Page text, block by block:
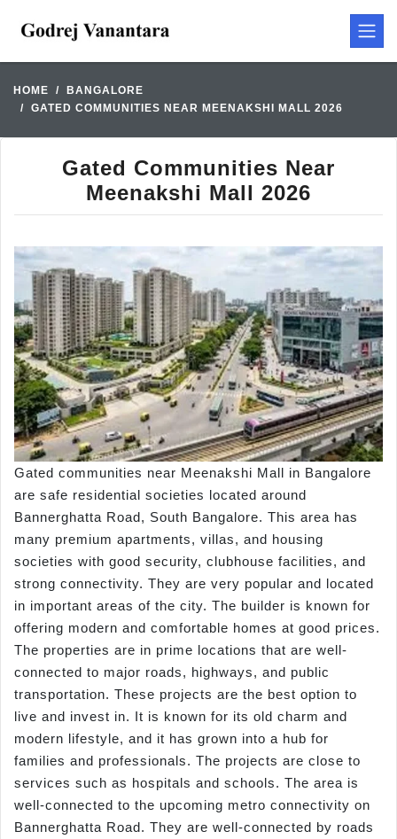
HOME
BANGALORE
GATED COMMUNITIES NEAR MEENAKSHI MALL 2026
Gated Communities Near
Meenakshi Mall 2026
Gated communities near Meenakshi Mall in Bangalore
are safe residential societies located around
Bannerghatta Road, South Bangalore. This area has
many premium apartments, villas, and housing
societies with good security, clubhouse facilities, and
strong connectivity. They are very popular and located
in important areas of the city. The builder is known for
offering modern and comfortable homes at good prices.
The properties are in prime locations that are well-
connected to major roads, highways, and public
transportation. These projects are the best option to
live and invest in. It is known for its old charm and
modern lifestyle, and it has grown into a hub for
families and professionals. The projects are close to
services such as hospitals and schools. The area is
well-connected to the upcoming metro connectivity on
Bannerghatta Road. They are well-connected by roads